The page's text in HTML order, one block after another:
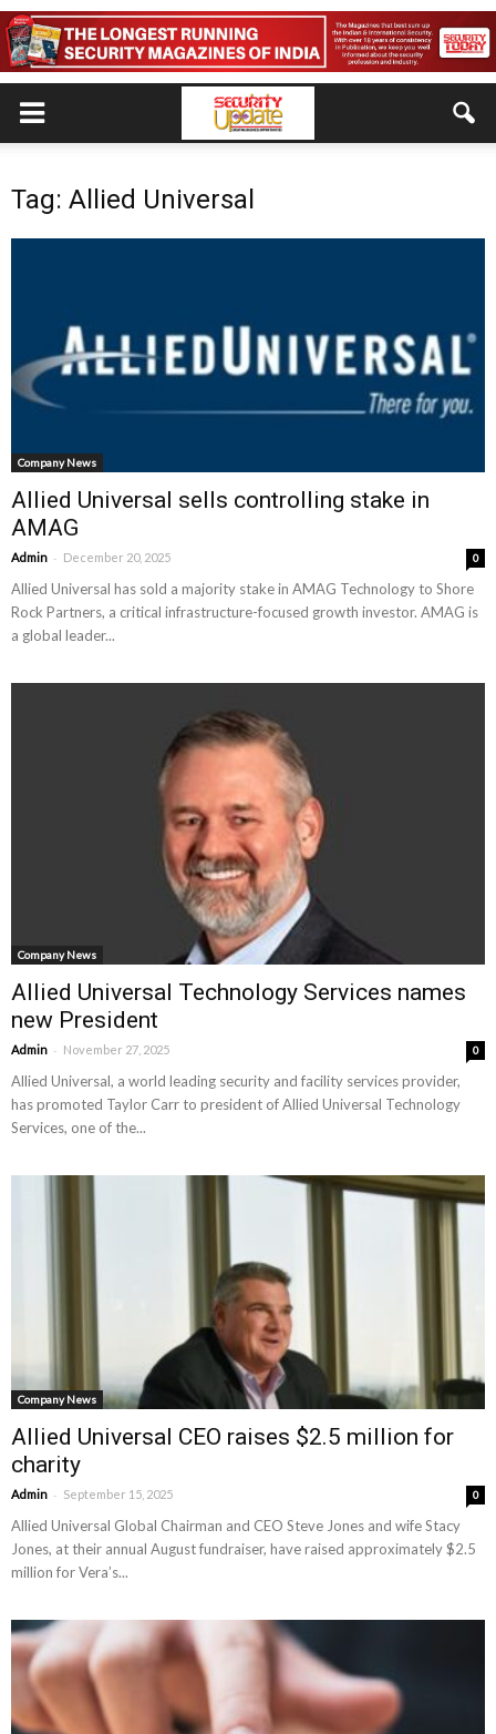
Tag: Allied Universal
Company News
Allied Universal sells controlling stake in
AMAG
Admin - December 20, 2025 0
Allied Universal has sold a majority stake in AMAG Technology to Shore
Rock Partners, a critical infrastructure-focused growth investor. AMAG is
a global leader...
Company News
Allied Universal Technology Services names
new President
Admin - November 27, 2025 0
Allied Universal, a world leading security and facility services provider,
has promoted Taylor Carr to president of Allied Universal Technology
Services, one of the...
Company News
Allied Universal CEO raises $2.5 million for
charity
Admin - September 15, 2025 0
Allied Universal Global Chairman and CEO Steve Jones and wife Stacy
Jones, at their annual August fundraiser, have raised approximately $2.5
million for Vera’s...